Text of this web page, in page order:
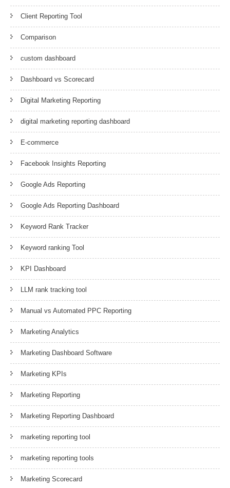
Client Reporting Tool
Comparison
custom dashboard
Dashboard vs Scorecard
Digital Marketing Reporting
digital marketing reporting dashboard
E-commerce
Facebook Insights Reporting
Google Ads Reporting
Google Ads Reporting Dashboard
Keyword Rank Tracker
Keyword ranking Tool
KPI Dashboard
LLM rank tracking tool
Manual vs Automated PPC Reporting
Marketing Analytics
Marketing Dashboard Software
Marketing KPIs
Marketing Reporting
Marketing Reporting Dashboard
marketing reporting tool
marketing reporting tools
Marketing Scorecard